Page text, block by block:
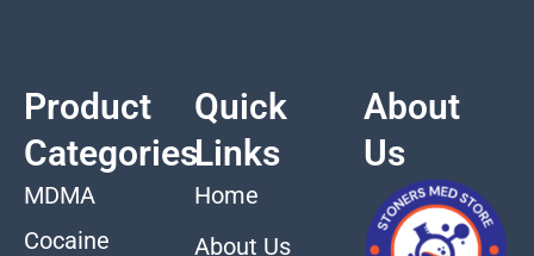
Product
Categories
MDMA
Cocaine
Quick
Links
Home
About Us
About
Us